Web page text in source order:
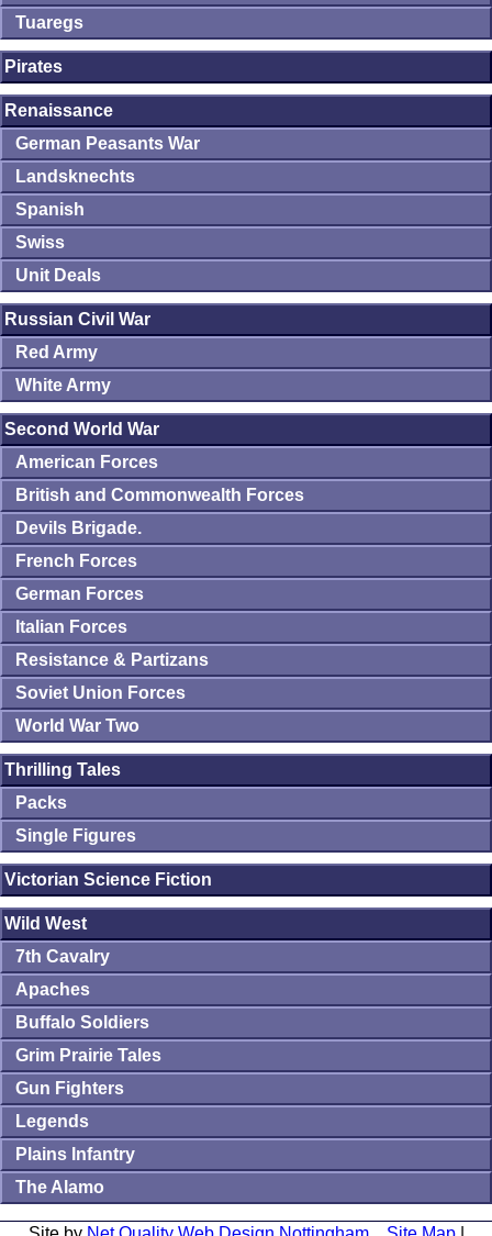
Tuaregs
Pirates
Renaissance
German Peasants War
Landsknechts
Spanish
Swiss
Unit Deals
Russian Civil War
Red Army
White Army
Second World War
American Forces
British and Commonwealth Forces
Devils Brigade.
French Forces
German Forces
Italian Forces
Resistance & Partizans
Soviet Union Forces
World War Two
Thrilling Tales
Packs
Single Figures
Victorian Science Fiction
Wild West
7th Cavalry
Apaches
Buffalo Soldiers
Grim Prairie Tales
Gun Fighters
Legends
Plains Infantry
The Alamo